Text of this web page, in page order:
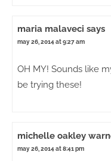
maria malaveci says
may 26, 2014 at 9:27 am
OH MY! Sounds like
be trying these!
michelle oakley
may 26, 2014 at 8:41 pm